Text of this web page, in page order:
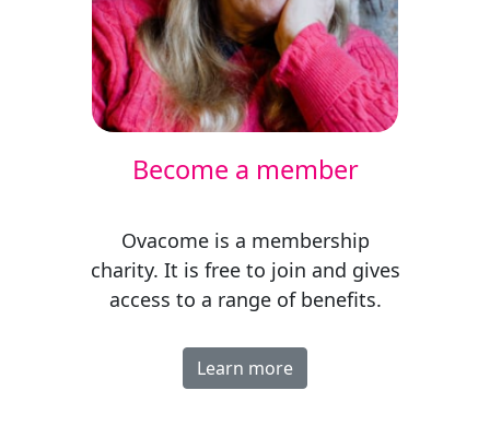
Become a member
Ovacome is a membership
charity. It is free to join and gives
access to a range of benefits.
Learn more